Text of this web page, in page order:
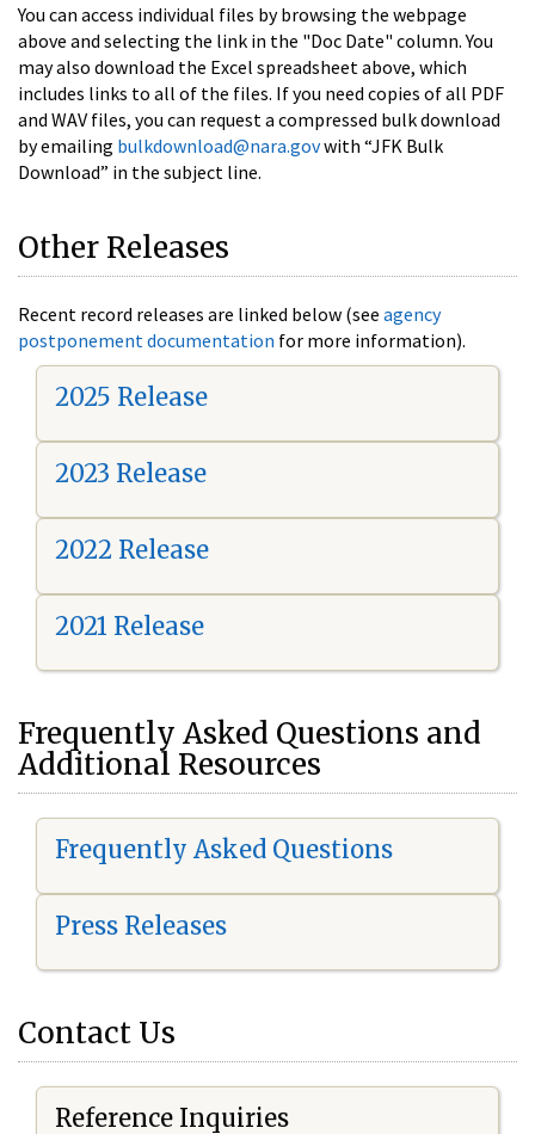
You can access individual files by browsing the webpage
above and selecting the link in the "Doc Date" column. You
may also download the Excel spreadsheet above, which
includes links to all of the files. If you need copies of all PDF
and WAV files, you can request a compressed bulk download
by emailing bulkdownload@nara.govwith “JFK Bulk
Download” in the subject line.
Other Releases
Recent record releases are linked below (see agency
postponement documentation for more information).
2025 Release
2023 Release
2022 Release
2021 Release
Frequently Asked Questions and
Additional Resources
Frequently Asked Questions
Press Releases
Contact Us
Reference Inquiries